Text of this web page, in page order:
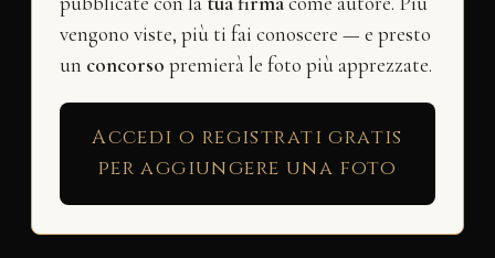
vengono viste, più ti fai conoscere — e presto
un concorso premierà le foto più apprezzate.
Accedi o registrati gratis
per aggiungere una foto